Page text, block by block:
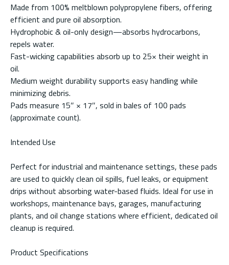
Made from 100% meltblown polypropylene fibers, offering
efficient and pure oil absorption.
Hydrophobic & oil-only design—absorbs hydrocarbons,
repels water.
Fast-wicking capabilities absorb up to 25× their weight in
oil.
Medium weight durability supports easy handling while
minimizing debris.
Pads measure 15″ × 17″, sold in bales of 100 pads
(approximate count).
Intended Use
Perfect for industrial and maintenance settings, these pads
are used to quickly clean oil spills, fuel leaks, or equipment
drips without absorbing water-based fluids. Ideal for use in
workshops, maintenance bays, garages, manufacturing
plants, and oil change stations where efficient, dedicated oil
cleanup is required.
Product Specifications